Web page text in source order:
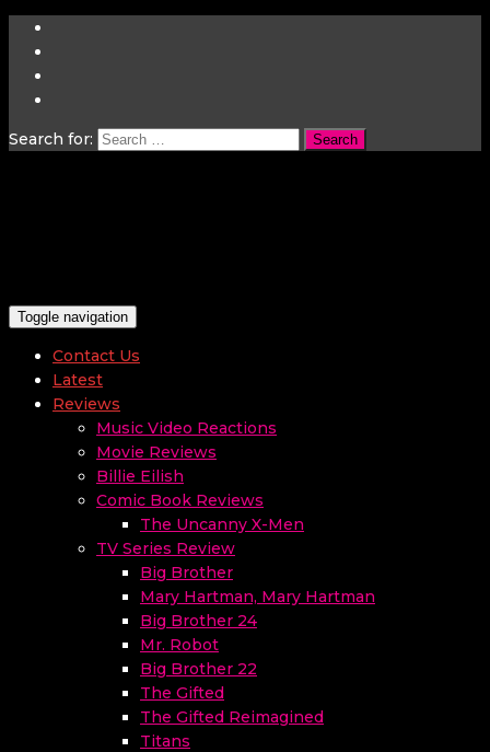
Search for:
Toggle navigation
Contact Us
Latest
Reviews
Music Video Reactions
Movie Reviews
Billie Eilish
Comic Book Reviews
The Uncanny X-Men
TV Series Review
Big Brother
Mary Hartman, Mary Hartman
Big Brother 24
Mr. Robot
Big Brother 22
The Gifted
The Gifted Reimagined
Titans